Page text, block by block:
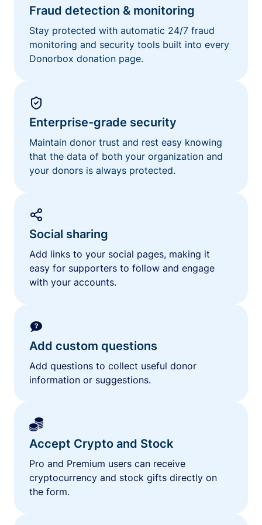
Fraud detection & monitoring
Stay protected with automatic 24/7 fraud
monitoring and security tools built into every
Donorbox donation page.
Enterprise-grade security
Maintain donor trust and rest easy knowing
that the data of both your organization and
your donors is always protected.
Social sharing
Add links to your social pages, making it
easy for supporters to follow and engage
with your accounts.
Add custom questions
Add questions to collect useful donor
information or suggestions.
Accept Crypto and Stock
Pro and Premium users can receive
cryptocurrency and stock gifts directly on
the form.